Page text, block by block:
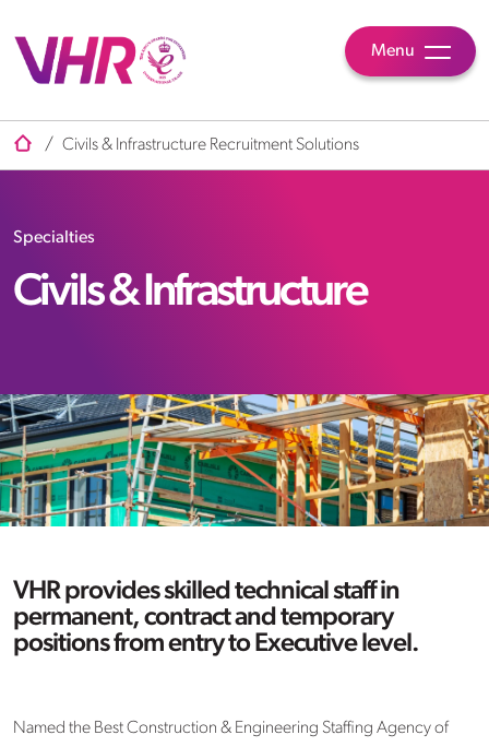
Menu
/ Civils & Infrastructure Recruitment Solutions
Specialties
Civils & Infrastructure
VHR provides skilled technical staff in
permanent, contract and temporary
positions from entry to Executive level.
Named the Best Construction & Engineering Staffing Agency of